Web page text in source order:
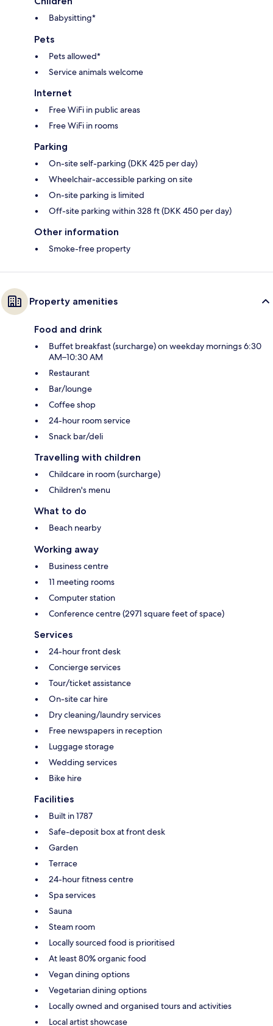
Babysitting*
Pets
Pets allowed*
Service animals welcome
Internet
Free WiFi in public areas
Free WiFi in rooms
Parking
On-site self-parking (DKK 425 per day)
Wheelchair-accessible parking on site
On-site parking is limited
Off-site parking within 328 ft (DKK 450 per day)
Other information
Smoke-free property
Property amenities
Food and drink
Buffet breakfast (surcharge) on weekday mornings 6:30
AM–10:30 AM
Restaurant
Bar/lounge
Coffee shop
24-hour room service
Snack bar/deli
Travelling with children
Childcare in room (surcharge)
Children's menu
What to do
Beach nearby
Working away
Business centre
11 meeting rooms
Computer station
Conference centre (2971 square feet of space)
Services
24-hour front desk
Concierge services
Tour/ticket assistance
On-site car hire
Dry cleaning/laundry services
Free newspapers in reception
Luggage storage
Wedding services
Bike hire
Facilities
Built in 1787
Safe-deposit box at front desk
Garden
Terrace
24-hour fitness centre
Spa services
Sauna
Steam room
Locally sourced food is prioritised
At least 80% organic food
Vegan dining options
Vegetarian dining options
Locally owned and organised tours and activities
Local artist showcase